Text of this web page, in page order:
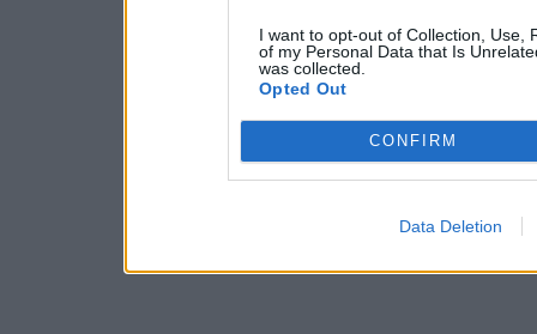
I want to opt-out of Collection, Use,
of my Personal Data that Is
was collected.
Opted Out
CONFIRM
Data Deletion